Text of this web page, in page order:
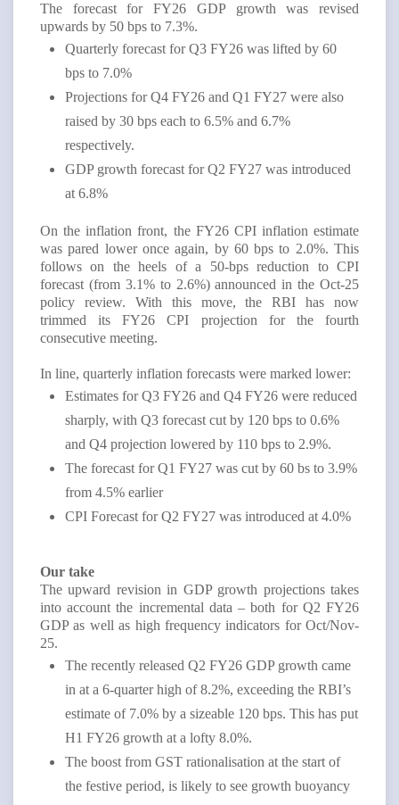
The forecast for FY26 GDP growth was revised
upwards by 50 bps to 7.3%.
Quarterly forecast for Q3 FY26 was lifted by 60
bps to 7.0%
Projections for Q4 FY26 and Q1 FY27 were also
raised by 30 bps each to 6.5% and 6.7%
respectively.
GDP growth forecast for Q2 FY27 was introduced
at 6.8%
On the inflation front, the FY26 CPI inflation estimate
was pared lower once again, by 60 bps to 2.0%. This
follows on the heels of a 50-bps reduction to CPI
forecast (from 3.1% to 2.6%) announced in the Oct-25
policy review. With this move, the RBI has now
trimmed its FY26 CPI projection for the fourth
consecutive meeting.
In line, quarterly inflation forecasts were marked lower:
Estimates for Q3 FY26 and Q4 FY26 were reduced
sharply, with Q3 forecast cut by 120 bps to 0.6%
and Q4 projection lowered by 110 bps to 2.9%.
The forecast for Q1 FY27 was cut by 60 bs to 3.9%
from 4.5% earlier
CPI Forecast for Q2 FY27 was introduced at 4.0%
Our take
The upward revision in GDP growth projections takes
into account the incremental data – both for Q2 FY26
GDP as well as high frequency indicators for Oct/Nov-
25.
The recently released Q2 FY26 GDP growth came
in at a 6-quarter high of 8.2%, exceeding the RBI’s
estimate of 7.0% by a sizeable 120 bps. This has put
H1 FY26 growth at a lofty 8.0%.
The boost from GST rationalisation at the start of
the festive period, is likely to see growth buoyancy